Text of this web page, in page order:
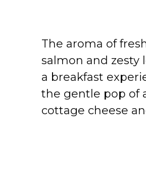
The aroma of
salmon and
a breakfast
the gentle pop of
cottage cheese